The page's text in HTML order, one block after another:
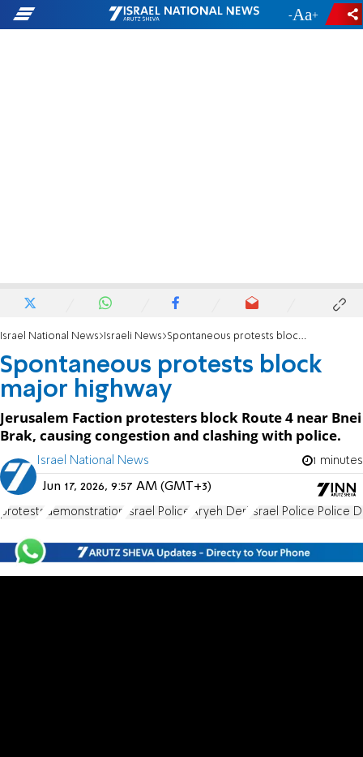
- +
Israel National News Israeli News Spontaneous protests block major highway
Spontaneous protests block
major highway
Jerusalem Faction protesters block Route 4 near Bnei
Brak, causing congestion and clashing with police.
Israel National News 1 minutes
Jun 17, 2026, 9:57 AM (GMT+3)
protests demonstration Israel Police Aryeh Deri Israel Police Police